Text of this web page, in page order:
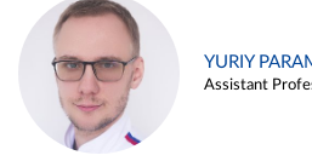
YURIY
Assistant